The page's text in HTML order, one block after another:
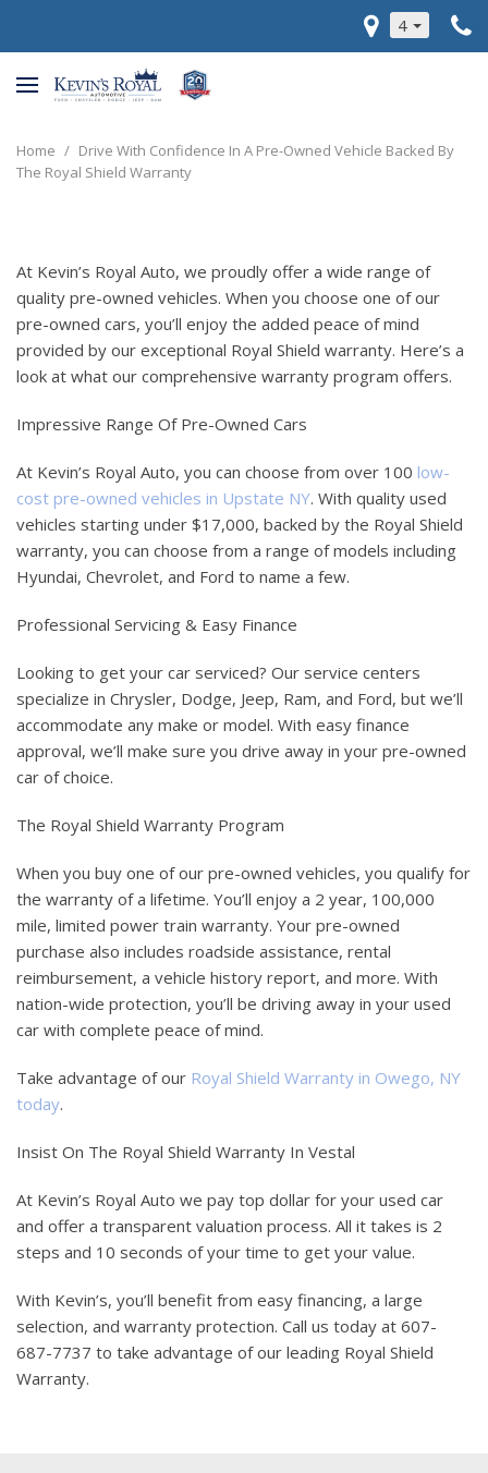
4
Home / Drive With Confidence In A Pre-Owned Vehicle Backed By
The Royal Shield Warranty
At Kevin’s Royal Auto, we proudly offer a wide range of
quality pre-owned vehicles. When you choose one of our
pre-owned cars, you’ll enjoy the added peace of mind
provided by our exceptional Royal Shield warranty. Here’s a
look at what our comprehensive warranty program offers.
Impressive Range Of Pre-Owned Cars
At Kevin’s Royal Auto, you can choose from over 100 low-
cost pre-owned vehicles in Upstate NY. With quality used
vehicles starting under $17,000, backed by the Royal Shield
warranty, you can choose from a range of models including
Hyundai, Chevrolet, and Ford to name a few.
Professional Servicing & Easy Finance
Looking to get your car serviced? Our service centers
specialize in Chrysler, Dodge, Jeep, Ram, and Ford, but we’ll
accommodate any make or model. With easy finance
approval, we’ll make sure you drive away in your pre-owned
car of choice.
The Royal Shield Warranty Program
When you buy one of our pre-owned vehicles, you qualify for
the warranty of a lifetime. You’ll enjoy a 2 year, 100,000
mile, limited power train warranty. Your pre-owned
purchase also includes roadside assistance, rental
reimbursement, a vehicle history report, and more. With
nation-wide protection, you’ll be driving away in your used
car with complete peace of mind.
Take advantage of our Royal Shield Warranty in Owego, NY
today.
Insist On The Royal Shield Warranty In Vestal
At Kevin’s Royal Auto we pay top dollar for your used car
and offer a transparent valuation process. All it takes is 2
steps and 10 seconds of your time to get your value.
With Kevin’s, you’ll benefit from easy financing, a large
selection, and warranty protection. Call us today at 607-
687-7737 to take advantage of our leading Royal Shield
Warranty.